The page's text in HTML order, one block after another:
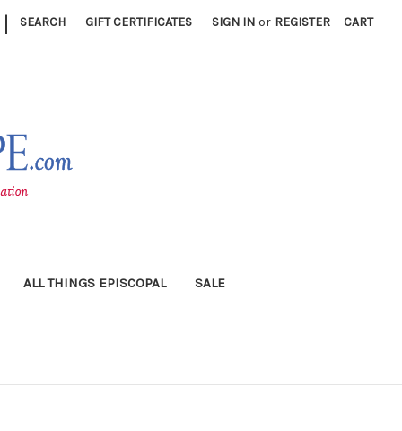
| SEARCH GIFT CERTIFICATES SIGN IN or REGISTER CART
ALL THINGS EPISCOPAL SALE